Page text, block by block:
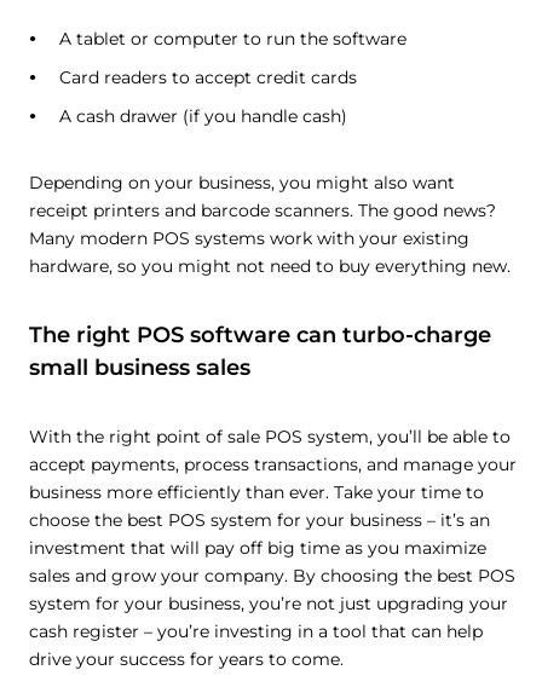
A tablet or computer to run the software
Card readers to accept credit cards
A cash drawer (if you handle cash)
Depending on your business, you might also want
receipt printers and barcode scanners. The good news?
Many modern POS systems work with your existing
hardware, so you might not need to buy everything new.
The right POS software can turbo-charge
small business sales
With the right point of sale POS system, you’ll be able to
accept payments, process transactions, and manage your
business more efficiently than ever. Take your time to
choose the best POS system for your business – it’s an
investment that will pay off big time as you maximize
sales and grow your company. By choosing the best POS
system for your business, you’re not just upgrading your
cash register – you’re investing in a tool that can help
drive your success for years to come.